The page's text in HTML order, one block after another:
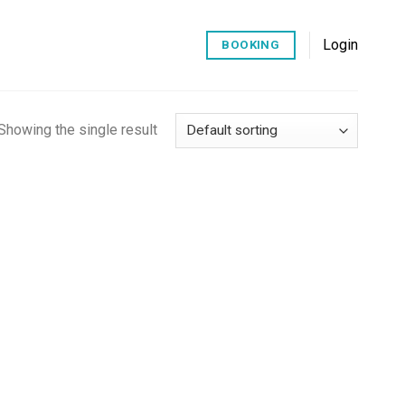
BOOKING Login
the single result